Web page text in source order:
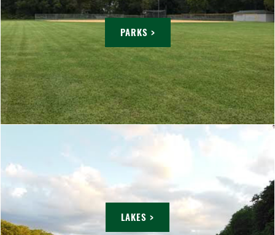
PARKS >
LAKES >